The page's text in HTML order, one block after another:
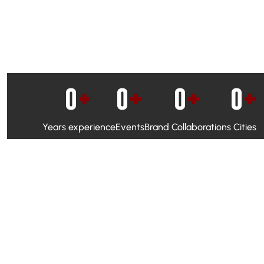
Years experience
0+
Events
0+
Brand Collaborations
0+
Cities
0+